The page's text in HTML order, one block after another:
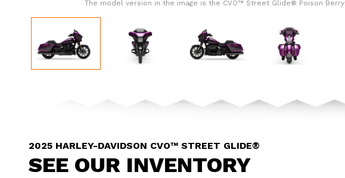
The model version in the image is the CVO™ Street Glide® Poison Berry
2025 HARLEY-DAVIDSON CVO™ STREET GLIDE®
SEE OUR INVENTORY